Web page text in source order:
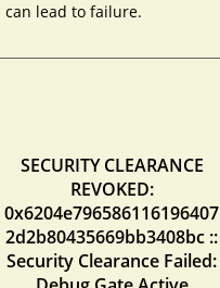
can lead to failure.
SECURITY CLEARANCE
REVOKED:
0x6204e796586116196407
2d2b80435669bb3408bc ::
Security Clearance Failed: